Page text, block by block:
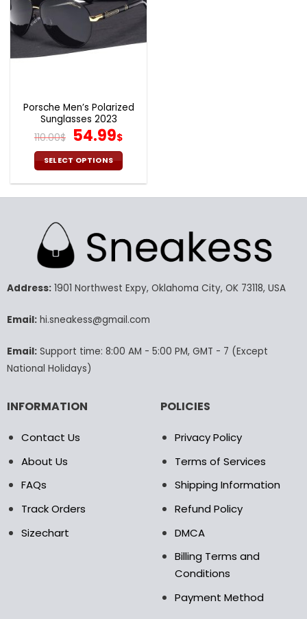
Porsche Men’s Polarized
Sunglasses 2023
110.00$ Original
price
was:
110.00$.
54.99$Current
price
is:
54.99$.
SELECT OPTIONS
variants.
The
options
be
on
product
page
Address:1901 Northwest Expy, Oklahoma City, OK 73118, USA
Email:hi.sneakess@gmail.com
Email:Support time: 8:00 AM - 5:00 PM, GMT - 7 (Except
National Holidays)
INFORMATION
Contact Us
About Us
FAQs
Track Orders
Sizechart
POLICIES
Privacy Policy
Terms of Services
Shipping Information
Refund Policy
DMCA
Billing Terms and
Conditions
Payment Method